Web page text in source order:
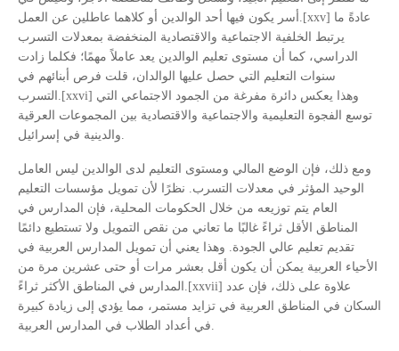
أسر يكون فيها أحد الوالدين أو كلاهما عاطلين عن العمل.[xxv] عادةً ما
يرتبط الخلفية الاجتماعية والاقتصادية المنخفضة بمعدلات التسرب
الدراسي، كما أن مستوى تعليم الوالدين يعد عاملاً مهمًا؛ فكلما زادت
سنوات التعليم التي حصل عليها الوالدان، قلت فرص أبنائهم في
التسرب.[xxvi] وهذا يعكس دائرة مفرغة من الجمود الاجتماعي التي
توسع الفجوة التعليمية والاجتماعية والاقتصادية بين المجموعات العرقية
ومع ذلك، فإن الوضع المالي ومستوى التعليم لدى الوالدين ليس العامل
الوحيد المؤثر في معدلات التسرب. نظرًا لأن تمويل مؤسسات التعليم
العام يتم توزيعه من خلال الحكومات المحلية، فإن المدارس في
المناطق الأقل ثراءً غالبًا ما تعاني من نقص التمويل ولا تستطيع دائمًا
تقديم تعليم عالي الجودة. وهذا يعني أن تمويل المدارس العربية في
الأحياء العربية يمكن أن يكون أقل بعشر مرات أو حتى عشرين مرة من
المدارس في المناطق الأكثر ثراءً.[xxvii] علاوة على ذلك، فإن عدد
السكان في المناطق العربية في تزايد مستمر، مما يؤدي إلى زيادة كبيرة